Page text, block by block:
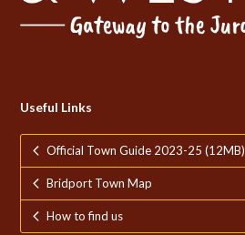
Useful Links
Official Town Guide 2023-25 (12MB)
Bridport Town Map
How to find us